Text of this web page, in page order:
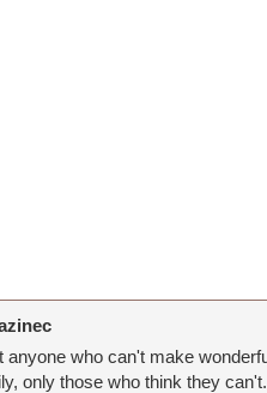
anyone who can't make
only those who think they